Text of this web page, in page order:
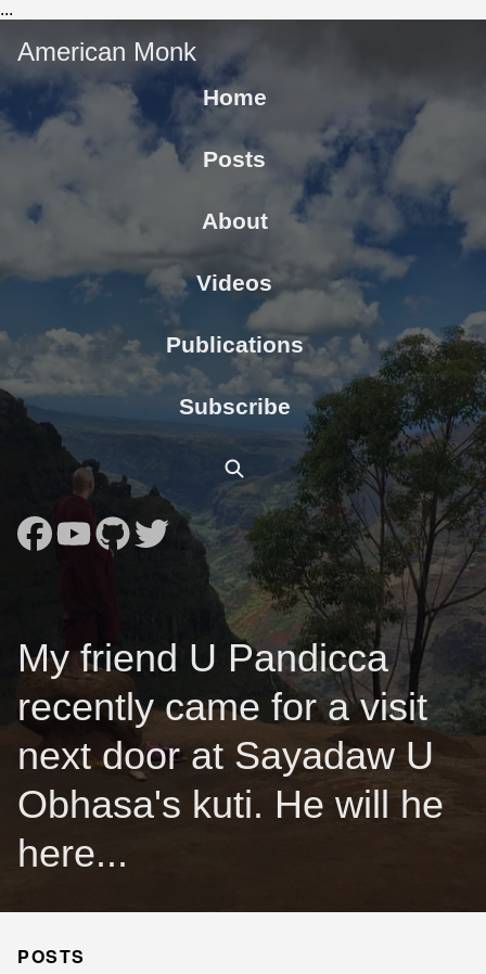
...
American Monk
Home
Posts
About
Videos
Publications
Subscribe
My friend U Pandicca
recently came for a visit
next door at Sayadaw U
Obhasa's kuti. He will he
here...
POSTS